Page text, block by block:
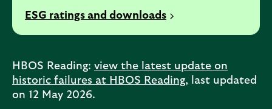
ESG ratings and downloads
HBOS Reading: view the latest update on
historic failures at HBOS Reading, last updated
on 12 May 2026.